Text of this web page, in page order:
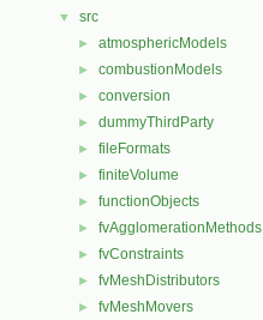
▼ src
► atmosphericModels
► combustionModels
► conversion
► dummyThirdParty
► fileFormats
► finiteVolume
► functionObjects
► fvAgglomerationMethods
► fvConstraints
► fvMeshDistributors
► fvMeshMovers